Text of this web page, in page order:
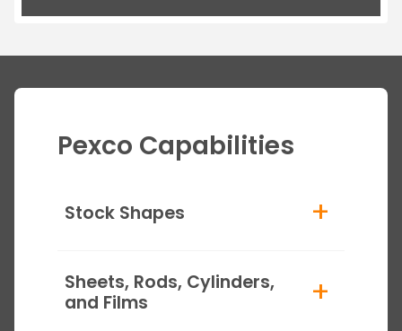
Pexco Capabilities
Stock Shapes +
Sheets, Rods, Cylinders,
and Films
+